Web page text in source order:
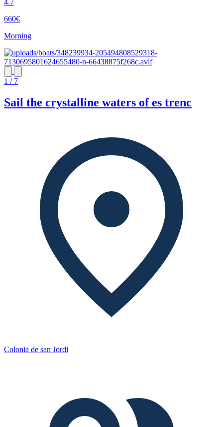
4.7
660€
Morning
1 / 7
Sail the crystalline waters of es trenc
Colonia de san Jordi